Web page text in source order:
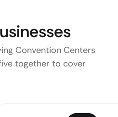
Convention Centers
together to cover